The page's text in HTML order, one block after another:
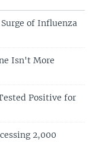
of Influenza
Isn't More
Positive for
2,000